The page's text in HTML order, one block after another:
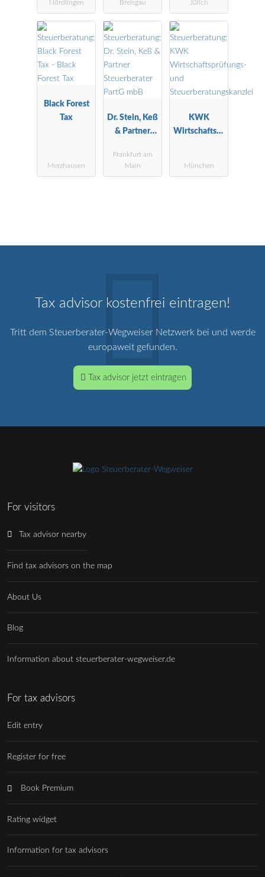
Nördlingen Breisgau Jülich
Black Forest
Tax
Merzhausen
Dr. Stein, Keß
& Partner
PartG mbB
Frankfurt am
Main
KWK
Wirtschaftspr
München
Tax advisor kostenfrei eintragen!
Tritt dem Steuerberater-Wegweiser Netzwerk bei und werde
europaweit gefunden.
Tax advisor jetzt eintragen
For visitors
Tax advisor nearby
Find tax advisors on the map
About Us
Blog
Information about steuerberater-wegweiser.de
For tax advisors
Edit entry
Register for free
Book Premium
Rating widget
Information for tax advisors